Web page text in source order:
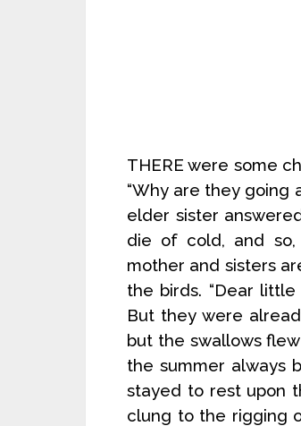
THERE were some
“Why are they going
elder sister
die of cold, and so,
mother and sisters
the birds. “Dear
But they were
but the swallows
the summer always
stayed to rest upon
clung to the rigging